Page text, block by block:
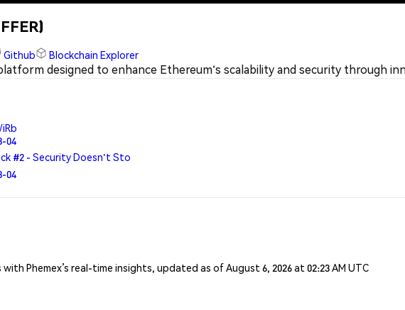
Github Blockchain Explorer
designed to enhance Ethereum's scalability and security through
04
#2 - Security Doesn't Sto
04
Phemex’s real-time insights, updated as of August 6, 2026 at 02:23 AM UTC